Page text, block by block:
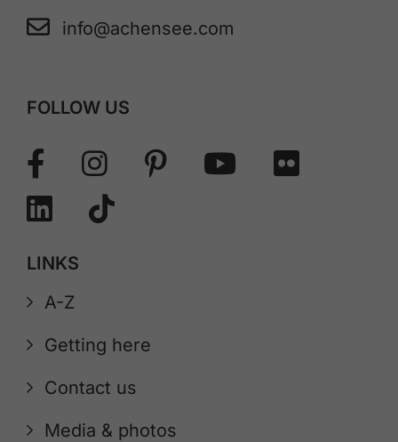
info@achensee.com
FOLLOW US
LINKS
A-Z
Getting here
Contact us
Media & photos